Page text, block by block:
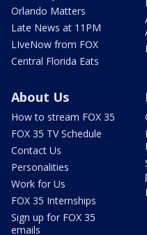
Orlando Matters
Late News at 11PM
LIveNow from FOX
Central Florida Eats
About Us
How to stream FOX 35
FOX 35 TV Schedule
Contact Us
Personalities
Work for Us
FOX 35 Internships
Sign up for FOX 35
emails